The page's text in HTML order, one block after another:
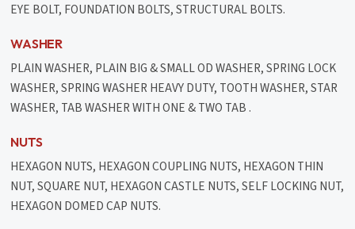
EYE BOLT, FOUNDATION BOLTS, STRUCTURAL BOLTS.
WASHER
PLAIN WASHER, PLAIN BIG & SMALL OD WASHER, SPRING LOCK
WASHER, SPRING WASHER HEAVY DUTY, TOOTH WASHER, STAR
WASHER, TAB WASHER WITH ONE & TWO TAB .
NUTS
HEXAGON NUTS, HEXAGON COUPLING NUTS, HEXAGON THIN
NUT, SQUARE NUT, HEXAGON CASTLE NUTS, SELF LOCKING NUT,
HEXAGON DOMED CAP NUTS.